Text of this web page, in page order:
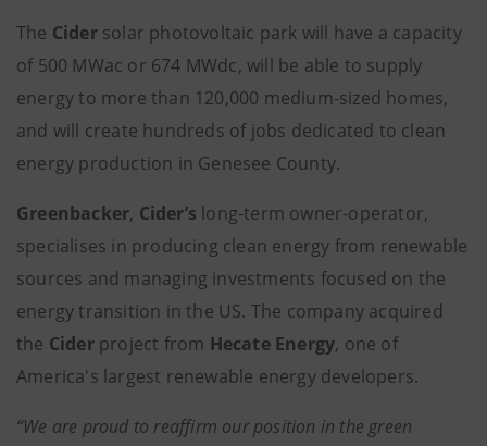
The Cidersolar photovoltaic park will have a capacity
of 500 MWac or 674 MWdc, will be able to supply
energy to more than 120,000 medium-sized homes,
and will create hundreds of jobs dedicated to clean
energy production in Genesee County.
Greenbacker, Cider’s long-term owner-operator,
specialises in producing clean energy from renewable
sources and managing investments focused on the
energy transition in the US. The company acquired
the Ciderproject from Hecate Energy, one of
America's largest renewable energy developers.
“We are proud to reaffirm our position in the green